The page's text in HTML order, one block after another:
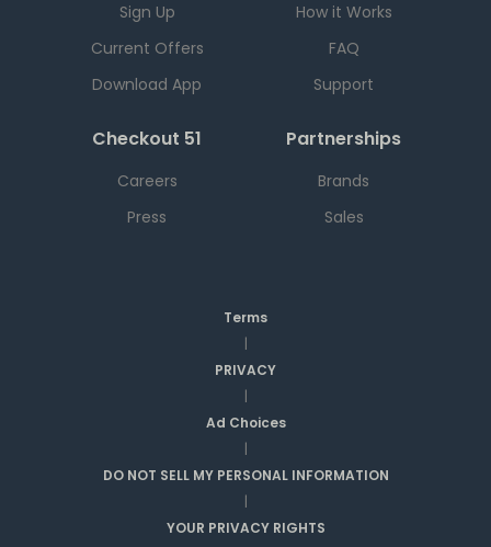
Sign Up
Current Offers
Download App
How it Works
FAQ
Support
Checkout 51
Careers
Press
Partnerships
Brands
Sales
Terms
|
PRIVACY
|
Ad Choices
|
DO NOT SELL MY PERSONAL INFORMATION
|
YOUR PRIVACY RIGHTS